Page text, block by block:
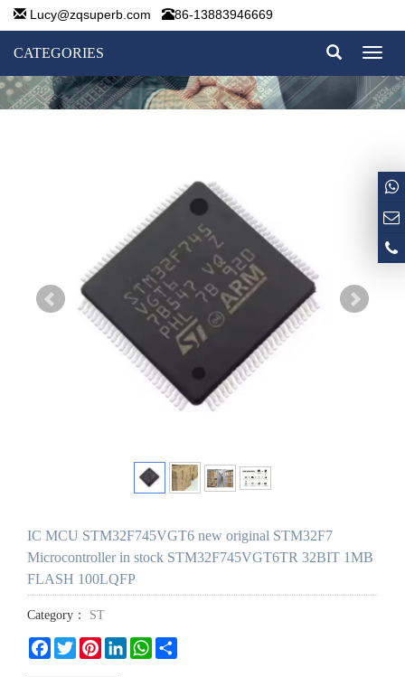
Lucy@zqsuperb.com 86-13883946669
CATEGORIES
IC MCU STM32F745VGT6 new original STM32F7
Microcontroller in stock STM32F745VGT6TR 32BIT 1MB
FLASH 100LQFP
Category： ST
FacebookTwitterPinterestLinkedInWhatsApp